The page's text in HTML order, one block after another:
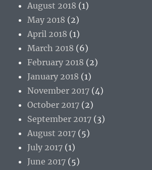
August 2018 (1)
May 2018 (2)
April 2018 (1)
March 2018 (6)
February 2018 (2)
January 2018 (1)
November 2017 (4)
October 2017 (2)
September 2017 (3)
August 2017 (5)
July 2017 (1)
June 2017 (5)